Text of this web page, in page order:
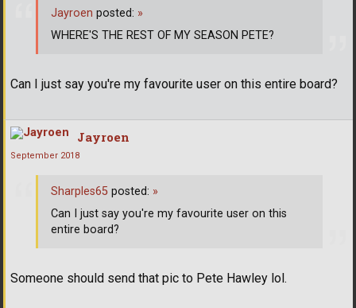
Can I just say you're my favourite user on this entire board?
Jayroen posted: »
WHERE'S THE REST OF MY SEASON PETE?
Jayroen
September 2018
Someone should send that pic to Pete Hawley lol.
Sharples65 posted: »
Can I just say you're my favourite user on this
entire board?